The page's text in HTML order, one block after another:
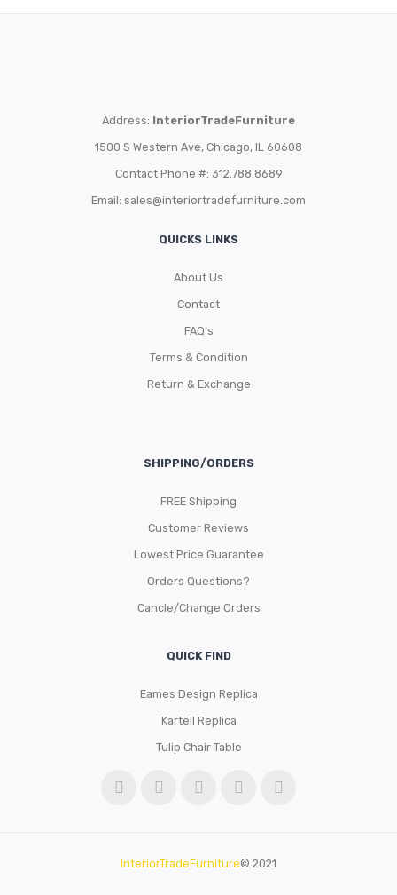
Address: InteriorTradeFurniture
1500 S Western Ave, Chicago, IL 60608
Contact Phone #: 312.788.8689
Email: sales@interiortradefurniture.com
QUICKS LINKS
About Us
Contact
FAQ’s
Terms & Condition
Return & Exchange
SHIPPING/ORDERS
FREE Shipping
Customer Reviews
Lowest Price Guarantee
Orders Questions?
Cancle/Change Orders
QUICK FIND
Eames Design Replica
Kartell Replica
Tulip Chair Table
InteriorTradeFurniture© 2021